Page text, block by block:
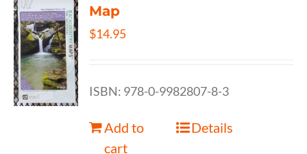
Map
$14.95
ISBN: 978-0-9982807-8-3
Add to
cart
Details